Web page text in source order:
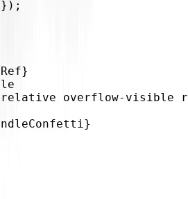
} ) ;
}
relative overflow-visible
}